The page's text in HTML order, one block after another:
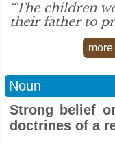
“The children
their father to
Noun
Strong belief
doctrines of a